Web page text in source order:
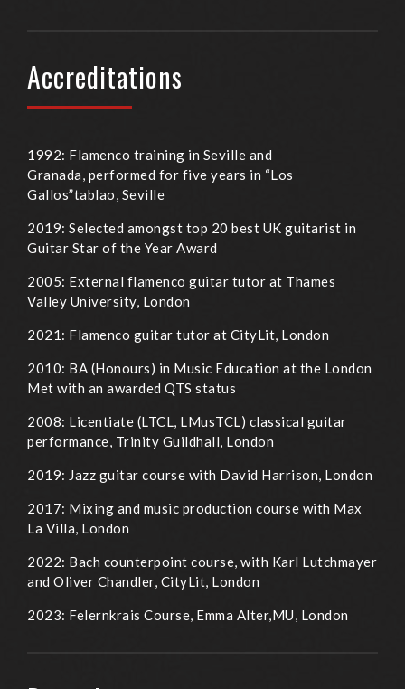
Accreditations
1992: Flamenco training in Seville and
Granada, performed for five years in “Los
Gallos”tablao, Seville
2019: Selected amongst top 20 best UK guitarist in
Guitar Star of the Year Award
2005: External flamenco guitar tutor at Thames
Valley University, London
2021: Flamenco guitar tutor at CityLit, London
2010: BA (Honours) in Music Education at the London
Met with an awarded QTS status
2008: Licentiate (LTCL, LMusTCL) classical guitar
performance, Trinity Guildhall, London
2019: Jazz guitar course with David Harrison, London
2017: Mixing and music production course with Max
La Villa, London
2022: Bach counterpoint course, with Karl Lutchmayer
and Oliver Chandler, CityLit, London
2023: Felernkrais Course, Emma Alter,MU, London